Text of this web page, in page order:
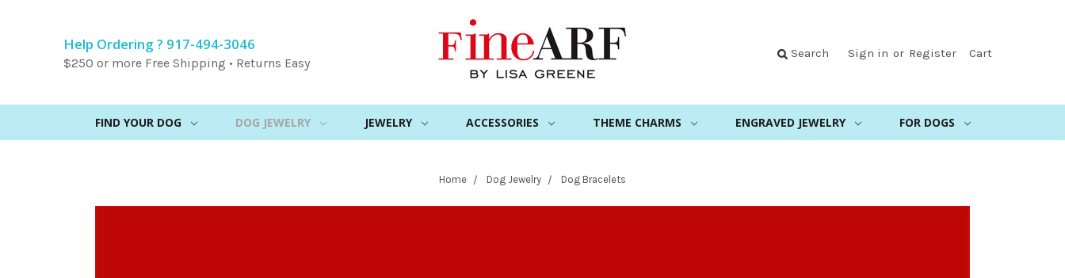
Help Ordering ? 917-494-3046
$250 or more Free Shipping • Returns Easy
Search Sign in or Register Cart
FIND YOUR DOG DOG JEWELRY JEWELRY ACCESSORIES THEME CHARMS ENGRAVED JEWELRY FOR DOGS
Home Dog Jewelry Dog Bracelets